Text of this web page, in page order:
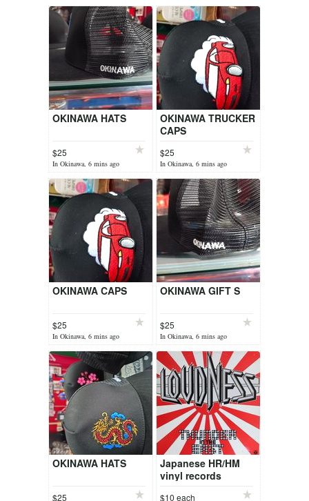
OKINAWA HATS
$25
In Okinawa, 6 mins ago
OKINAWA TRUCKER
CAPS
$25
In Okinawa, 6 mins ago
OKINAWA CAPS
$25
In Okinawa, 6 mins ago
OKINAWA GIFT S
$25
In Okinawa, 6 mins ago
OKINAWA HATS
$25
Japanese HR/HM
vinyl records
$10 each